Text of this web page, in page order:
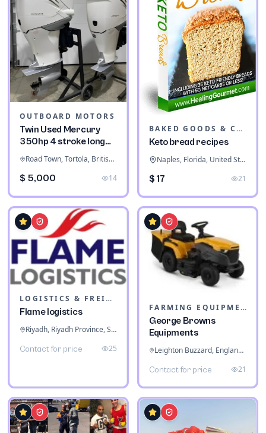
OUTBOARD MOTORS
Twin Used Mercury
350hp 4 stroke long
shaft
Road Town, Tortola, British Virgin Islands
$ 5,000 14
BAKED GOODS & CONFECTIONERY
Keto bread recipes
Naples, Florida, United States
$ 17 21
LOGISTICS & FREIGHT
Flame logistics
Riyadh, Riyadh Province, Saudi Arabia
Contact for price 25
FARMING EQUIPMENT
George Browns
Equipments
Leighton Buzzard, England, United Kingdom
Contact for price 21